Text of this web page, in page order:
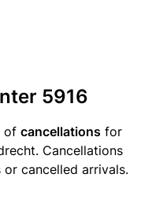
5916
of cancellations for
Cancellations
cancelled arrivals.